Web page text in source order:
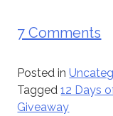
7 Comments
Posted in
Tagged12 Days
Giveaway